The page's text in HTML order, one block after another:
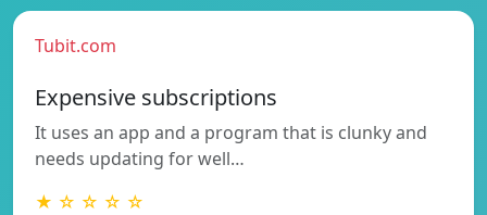
Tubit.com
Expensive subscriptions
It uses an app and a program that is clunky and
needs updating for well…
★ ☆ ☆ ☆ ☆